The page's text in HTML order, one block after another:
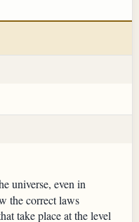
universe, even in
the correct laws
take place at the level